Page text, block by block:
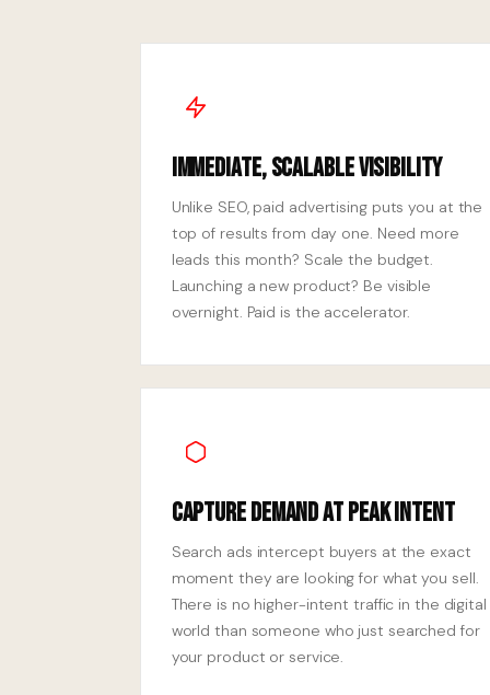
Immediate, Scalable Visibility
Unlike SEO, paid advertising puts you at the
top of results from day one. Need more
leads this month? Scale the budget.
Launching a new product? Be visible
overnight. Paid is the accelerator.
Capture Demand at Peak Intent
Search ads intercept buyers at the exact
moment they are looking for what you sell.
There is no higher-intent traffic in the digital
world than someone who just searched for
your product or service.